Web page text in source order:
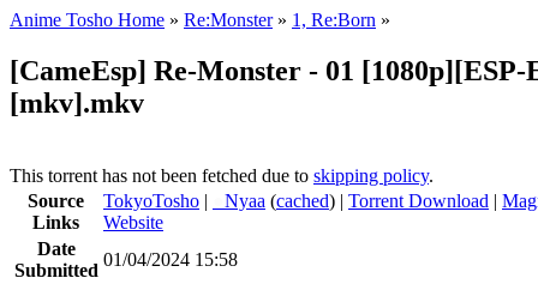
Anime Tosho Home » Re:Monster» 1, Re:Born »
[CameEsp] Re-Monster - 01 [1080p][ESP-
[mkv].mkv
This torrent has not been fetched due to skipping policy.
Source
Links
TokyoTosho | Nyaa (cached) | Torrent Download |
Website
Date
Submitted
01/04/2024 15:58